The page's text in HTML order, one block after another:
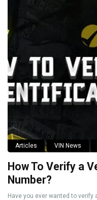
Articles VIN News
How To Verify a
Number?
Have you ever wanted to verify